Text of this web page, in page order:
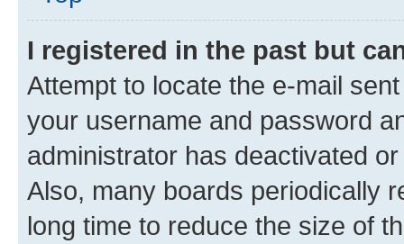
I registered in the past but
Attempt to locate the e-mail
your username and password
administrator has deactivated
Also, many boards periodically
long time to reduce the size of